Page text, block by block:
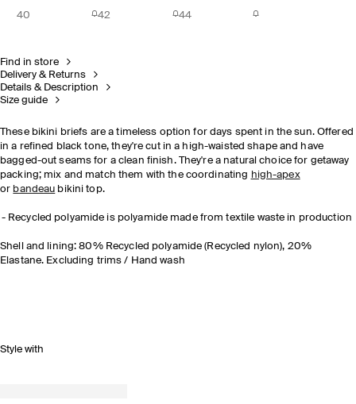
40 42 44
Find in store
Delivery & Returns
Details & Description
Size guide
These bikini briefs are a timeless option for days spent in the sun. Offered
in a refined black tone, they're cut in a high-waisted shape and have
bagged-out seams for a clean finish. They're a natural choice for getaway
packing; mix and match them with the coordinating high-apex
or bandeau bikini top.
Recycled polyamide is polyamide made from textile waste in production
Shell and lining: 80% Recycled polyamide (Recycled nylon), 20%
Elastane. Excluding trims / Hand wash
Style with